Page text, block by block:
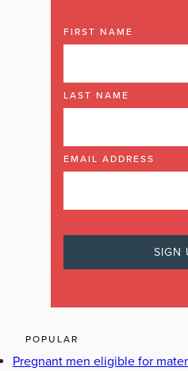
FIRST NAME
LAST NAME
EMAIL ADDRESS
POPULAR
Pregnant men eligible for